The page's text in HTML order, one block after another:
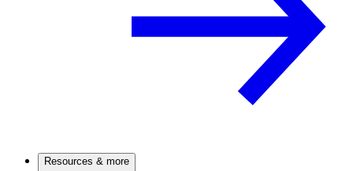
Resources & more